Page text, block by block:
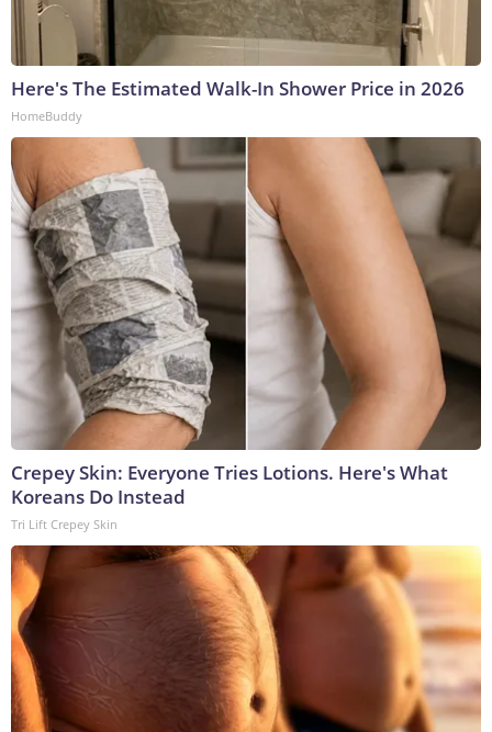
Here's The Estimated Walk-In Shower Price in 2026
HomeBuddy
Crepey Skin: Everyone Tries Lotions. Here's What
Koreans Do Instead
Tri Lift Crepey Skin